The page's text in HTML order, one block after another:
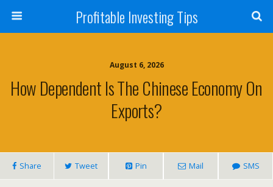
Profitable Investing Tips
August 6, 2026
How Dependent Is The Chinese Economy On
Exports?
Share Tweet Pin Mail SMS